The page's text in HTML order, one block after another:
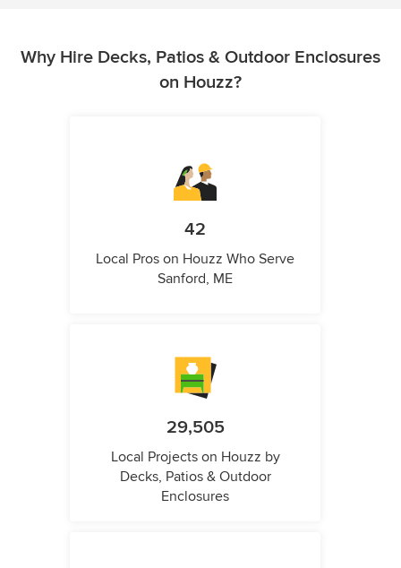
Why Hire Decks, Patios & Outdoor Enclosures
on Houzz?
42
Local Pros on Houzz Who Serve
Sanford, ME
29,505
Local Projects on Houzz by
Decks, Patios & Outdoor
Enclosures